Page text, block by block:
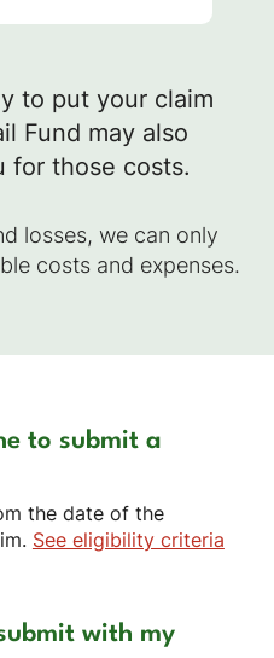
to put your claim
Fund may also
for those costs.
losses, we can only
costs and expenses.
to submit a
the date of the
See eligibility criteria
with my